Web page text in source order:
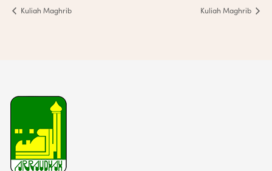
Kuliah Maghrib Kuliah Maghrib